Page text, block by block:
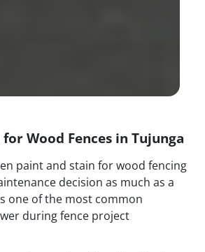
Wood Fences in Tujunga
paint and stain for wood fencing
decision as much as a
one of the most common
during fence project